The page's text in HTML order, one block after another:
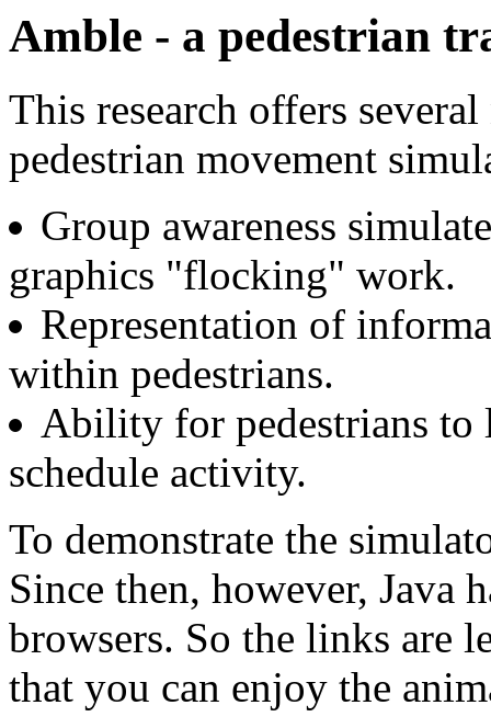
Amble - a pedestrian
This research offers
pedestrian movement
Group awareness
graphics "flocking" work.
Representation of
within pedestrians.
Ability for pedestrians to
schedule activity.
To demonstrate the
Since then, however, Java
browsers. So the links are
that you can enjoy the